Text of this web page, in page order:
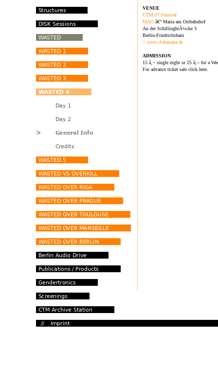
VENUE
CTM.07 Festival
MAO â€“ Maria am Ostbahnhof
An der SchillingbrÃ¼cke 3
Berlin-Friedrichshain
> www.clubmaria.de
ADMISSION
15 â‚¬ single night or 25 â‚¬ for a
For advance ticket sale click here.